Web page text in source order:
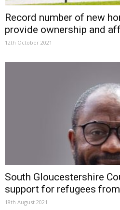
Record number of new
provide ownership and
12th October 2021
South Gloucestershire
support for refugees
18th August 2021